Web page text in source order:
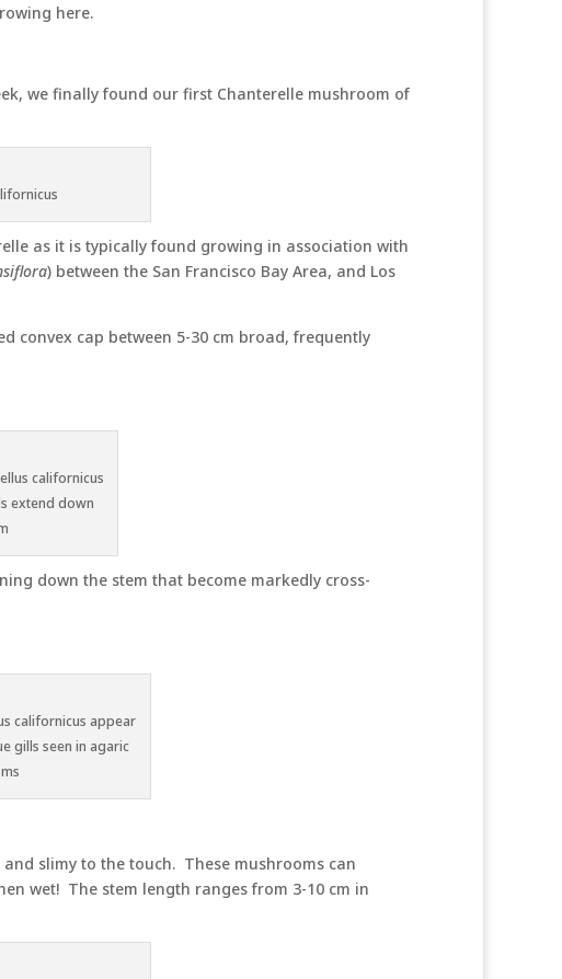
here.
we finally found our first Chanterelle mushroom of
as it is typically found growing in association with
) between the San Francisco Bay Area, and Los
convex cap between 5-30 cm broad, frequently
californicus
extend down
down the stem that become markedly cross-
californicus appear
gills seen in agaric
slimy to the touch. These mushrooms can
wet! The stem length ranges from 3-10 cm in